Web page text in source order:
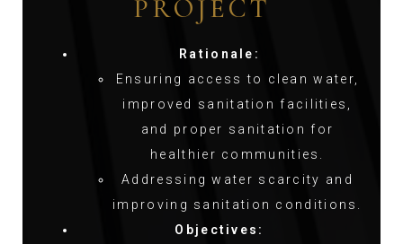
PROJECT
Rationale:
Ensuring access to clean water,
improved sanitation facilities,
and proper sanitation for
healthier communities.
Addressing water scarcity and
improving sanitation conditions.
Objectives: